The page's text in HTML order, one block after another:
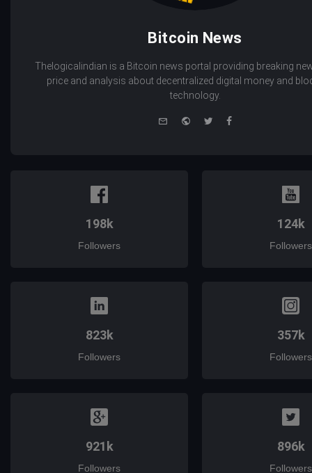
Bitcoin News
Thelogicalindian is a Bitcoin news portal providing breaking
price and analysis about decentralized digital money and
technology.
WebsiteTwitterFacebook
198k
Followers
124k
Followers
823k
Followers
357k
Followers
921k
Followers
896k
Followers